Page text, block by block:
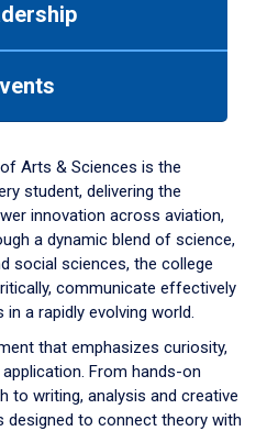
Arts & Sciences is the
student, delivering the
innovation across aviation,
a dynamic blend of science,
social sciences, the college
communicate effectively
a rapidly evolving world.
that emphasizes curiosity,
From hands-on
to writing, analysis and creative
designed to connect theory with